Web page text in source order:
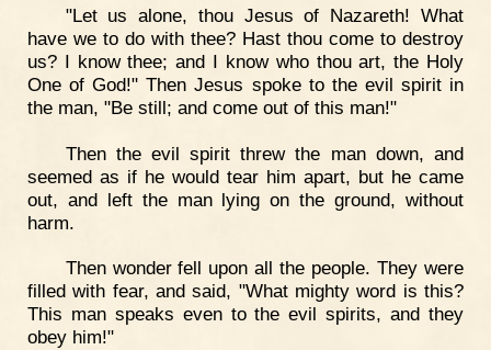
"Let us alone, thou Jesus of Nazareth! What
have we to do with thee? Hast thou come to destroy
us? I know thee; and I know who thou art, the Holy
One of God!" Then Jesus spoke to the evil spirit in
the man, "Be still; and come out of this man!"
Then the evil spirit threw the man down, and
seemed as if he would tear him apart, but he came
out, and left the man lying on the ground, without
harm.
Then wonder fell upon all the people. They were
filled with fear, and said, "What mighty word is this?
This man speaks even to the evil spirits, and they
obey him!"